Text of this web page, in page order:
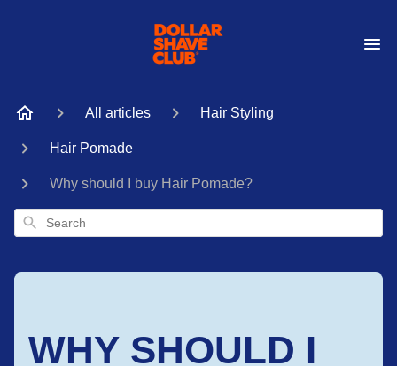
All articles Hair Styling
Hair Pomade
Why should I buy Hair Pomade?
Search
WHY SHOULD I